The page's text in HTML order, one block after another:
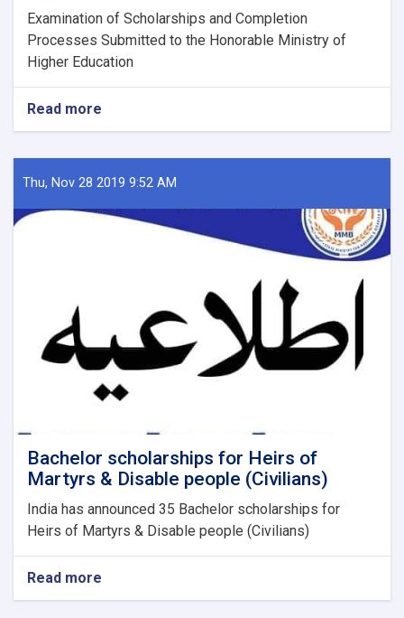
Examination of Scholarships and Completion
Processes Submitted to the Honorable Ministry of
Higher Education
Read more
Examination
Scholarships
and
Processes
Thu, Nov 28 2019 9:52 AM
Bachelor scholarships for Heirs of
Martyrs & Disable people (Civilians)
India has announced 35 Bachelor scholarships for
Heirs of Martyrs & Disable people (Civilians)
Read more
Bachelor